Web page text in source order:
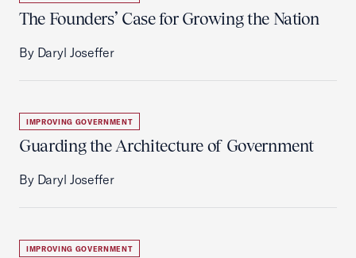
The Founders’ Case for Growing the Nation
By Daryl Joseffer
IMPROVING GOVERNMENT
Guarding the Architecture of Government
By Daryl Joseffer
IMPROVING GOVERNMENT